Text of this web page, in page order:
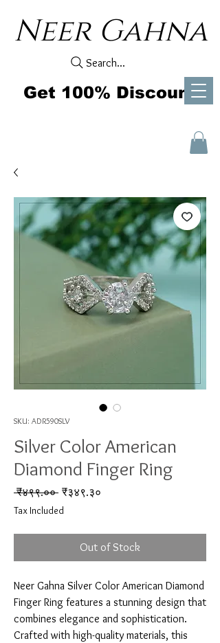
Neer Gahna
Search...
Get 100% Discount
SKU: ADR590SLV
Silver Color American
Diamond Finger Ring
₹४९९.०० Regular Price
₹३४९.३०
Tax Included
Out of Stock
Neer Gahna Silver Color American Diamond
Finger Ring features a stunning design that
combines elegance and sophistication.
Crafted with high-quality materials, this